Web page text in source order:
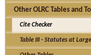
Other OLRC Tables and
Cite Checker
Table III - Statutes at Large